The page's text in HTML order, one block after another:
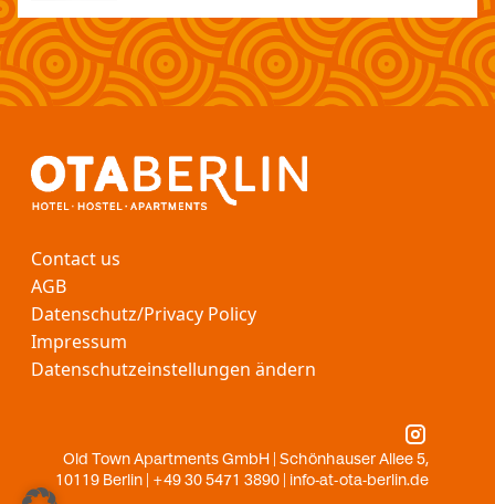
Contact us
AGB
Datenschutz/Privacy Policy
Impressum
Datenschutzeinstellungen ändern
Old Town Apartments GmbH | Schönhauser Allee 5,
10119 Berlin | +49 30 5471 3890 | info-at-ota-berlin.de